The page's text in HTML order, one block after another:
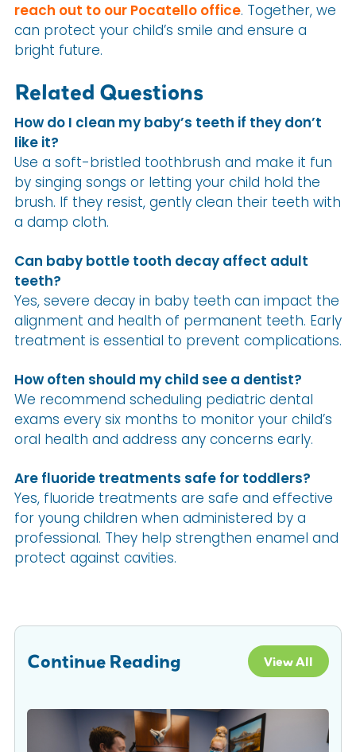
reach out to our Pocatello office. Together, we
can protect your child’s smile and ensure a
bright future.
Related Questions
How do I clean my baby’s teeth if they don’t
like it?
Use a soft-bristled toothbrush and make it fun
by singing songs or letting your child hold the
brush. If they resist, gently clean their teeth with
a damp cloth.
Can baby bottle tooth decay affect adult
teeth?
Yes, severe decay in baby teeth can impact the
alignment and health of permanent teeth. Early
treatment is essential to prevent complications.
How often should my child see a dentist?
We recommend scheduling pediatric dental
exams every six months to monitor your child’s
oral health and address any concerns early.
Are fluoride treatments safe for toddlers?
Yes, fluoride treatments are safe and effective
for young children when administered by a
professional. They help strengthen enamel and
protect against cavities.
Continue Reading View All